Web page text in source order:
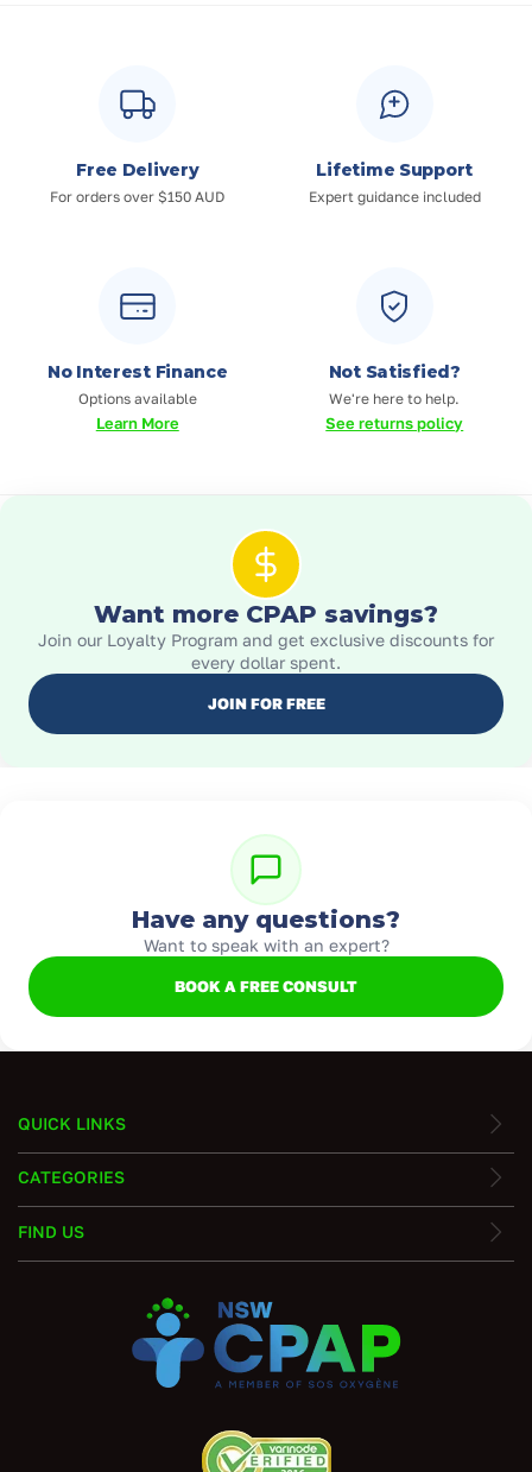
Free Delivery
For orders over $150 AUD
Lifetime Support
Expert guidance included
No Interest Finance
Options available
Learn More
Not Satisfied?
We're here to help.
See returns policy
Want more CPAP savings?
Join our Loyalty Program and get exclusive discounts for
every dollar spent.
JOIN FOR FREE
Have any questions?
Want to speak with an expert?
BOOK A FREE CONSULT
QUICK LINKS
CATEGORIES
FIND US